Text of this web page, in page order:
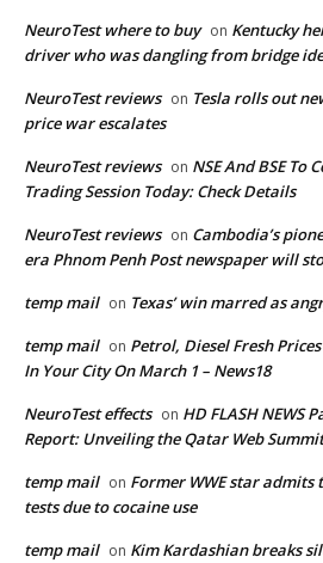
NeuroTest where to buy on Kentucky
driver who was dangling from bridge
NeuroTest reviews on Tesla rolls out
price war escalates
NeuroTest reviews on NSE And BSE To
Trading Session Today: Check Details
NeuroTest reviews on Cambodia’s
era Phnom Penh Post newspaper will
temp mail on Texas’ win marred as
temp mail on Petrol, Diesel Fresh
In Your City On March 1 – News18
NeuroTest effects on HD FLASH NEWS
Report: Unveiling the Qatar Web
temp mail on Former WWE star
tests due to cocaine use
temp mail on Kim Kardashian breaks